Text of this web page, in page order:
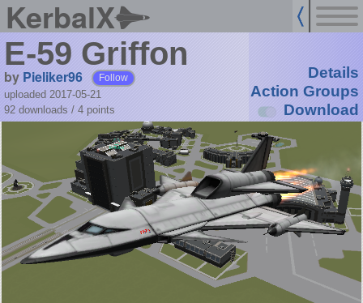
KerbalX
E-59 Griffon
by Pieliker96 Follow
uploaded 2017-05-21
92 downloads / 4 points
Details
Action Groups
Download